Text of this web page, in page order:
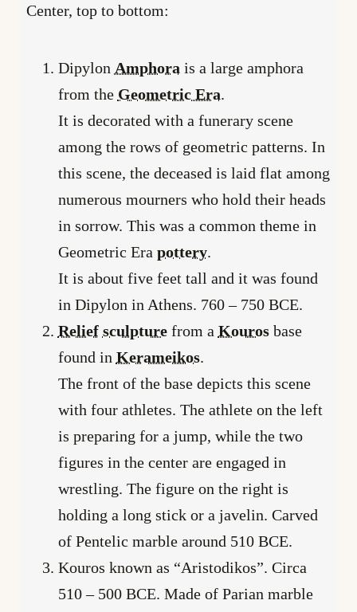
Center, top to bottom:
Dipylon Amphora is a large amphora
from the Geometric Era.
It is decorated with a funerary scene
among the rows of geometric patterns. In
this scene, the deceased is laid flat among
numerous mourners who hold their heads
in sorrow. This was a common theme in
Geometric Era pottery.
It is about five feet tall and it was found
in Dipylon in Athens. 760 – 750 BCE.
Relief sculpturefrom a Kourosbase
found in Kerameikos.
The front of the base depicts this scene
with four athletes. The athlete on the left
is preparing for a jump, while the two
figures in the center are engaged in
wrestling. The figure on the right is
holding a long stick or a javelin. Carved
of Pentelic marble around 510 BCE.
Kouros known as “Aristodikos”. Circa
510 – 500 BCE. Made of Parian marble